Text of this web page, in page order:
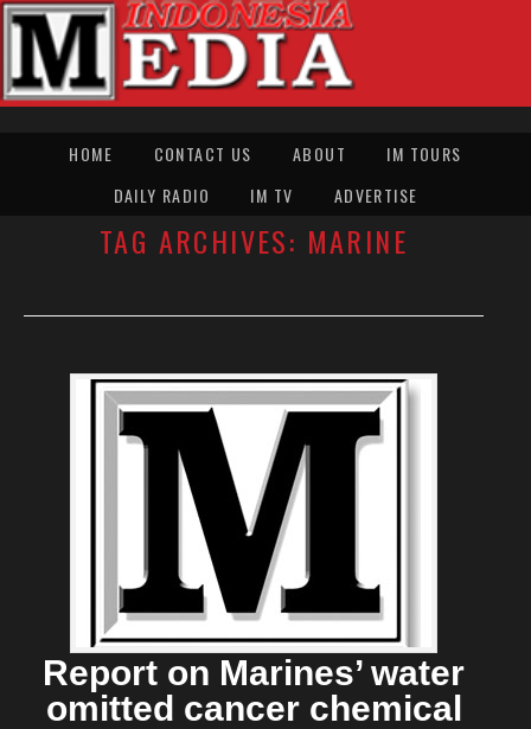
HOME CONTACT US ABOUT
IM TOURS
DAILY RADIO
IM TV ADVERTISE
TAG ARCHIVES: MARINE
Report on Marines’ water
omitted cancer chemical